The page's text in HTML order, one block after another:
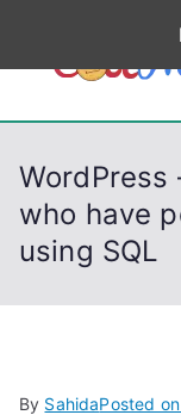
p
WordPress
who have
using SQL
By SahidaPosted on